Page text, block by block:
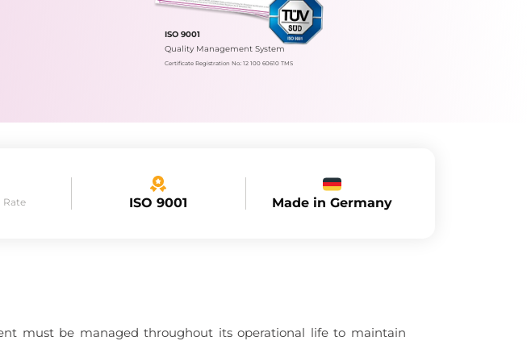
ISO 9001
Quality Management System
Certificate Registration No.: 12 100 60610 TMS
Rate ISO 9001 Made in Germany
must be managed throughout its operational life to maintain